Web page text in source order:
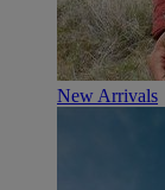
New Arrivals